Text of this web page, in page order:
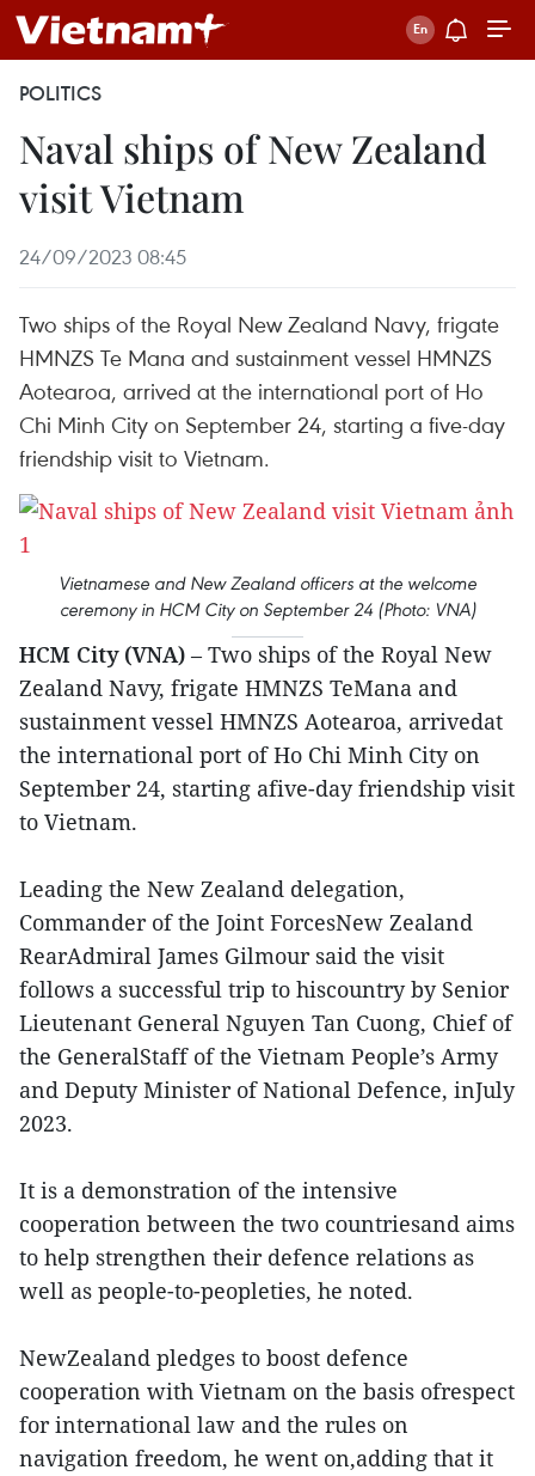
POLITICS
Naval ships of New Zealand
visit Vietnam
24/09/2023 08:45
Two ships of the Royal New Zealand Navy, frigate
HMNZS Te Mana and sustainment vessel HMNZS
Aotearoa, arrived at the international port of Ho
Chi Minh City on September 24, starting a five-day
friendship visit to Vietnam.
Vietnamese and New Zealand officers at the welcome
ceremony in HCM City on September 24 (Photo: VNA)
HCM City (VNA) – Two ships of the Royal New
Zealand Navy, frigate HMNZS TeMana and
sustainment vessel HMNZS Aotearoa, arrivedat
the international port of Ho Chi Minh City on
September 24, starting afive-day friendship visit
to Vietnam.
Leading the New Zealand delegation,
Commander of the Joint ForcesNew Zealand
RearAdmiral James Gilmour said the visit
follows a successful trip to hiscountry by Senior
Lieutenant General Nguyen Tan Cuong, Chief of
the GeneralStaff of the Vietnam People’s Army
and Deputy Minister of National Defence, inJuly
2023.
It is a demonstration of the intensive
cooperation between the two countriesand aims
to help strengthen their defence relations as
well as people-to-peopleties, he noted.
NewZealand pledges to boost defence
cooperation with Vietnam on the basis ofrespect
for international law and the rules on
navigation freedom, he went on,adding that it